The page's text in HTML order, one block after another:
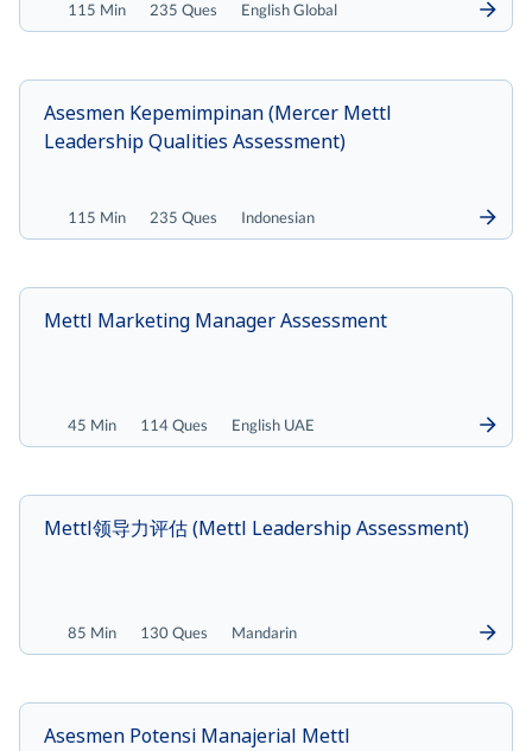
115 Min 235 Ques English Global
115 Min 235 Ques Indonesian
Asesmen Kepemimpinan (Mercer Mettl
Leadership Qualities Assessment)
45 Min 114 Ques English UAE
Mettl Marketing Manager Assessment
85 Min 130 Ques Mandarin
Mettl领导力评估 (Mettl Leadership Assessment)
Asesmen Potensi Manajerial Mettl